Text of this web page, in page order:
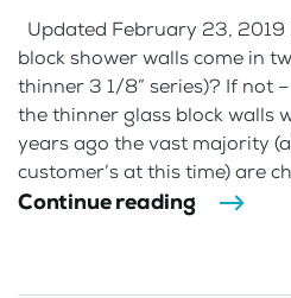
Updated February 23, 2019
block shower walls come in
thinner 3 1/8” series)? If not
the thinner glass block walls
years ago the vast majority
customer’s at this time) are
Continue reading